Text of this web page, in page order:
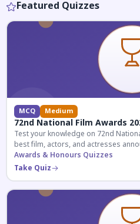
Featured Quizzes
MCQ Medium
72nd National Film Awards
Test your knowledge on 72nd
best film, actors, and actresses
Awards & Honours Quizzes
Take Quiz